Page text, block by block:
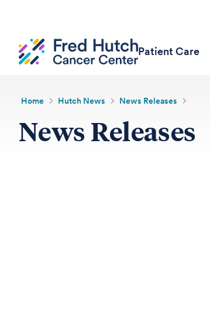
Patient Care
Home Hutch News News Releases
News Releases